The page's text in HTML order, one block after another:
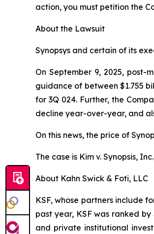
action, you must petition the
About the Lawsuit
Synopsys and certain of its
On September 9, 2025, post-
guidance of between $1.755
for 3Q 024. Further, the
decline year-over-year, and
On this news, the price of
The case is Kim v. Synopsis,
About Kahn Swick & Foti, LLC
KSF, whose partners include
past year, KSF was ranked
and private institutional